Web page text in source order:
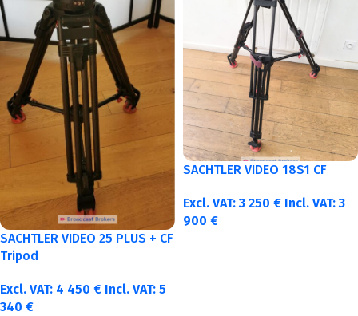
SACHTLER VIDEO 25 PLUS + CF
Tripod
Excl. VAT: 4 450 € Incl. VAT: 5
340 €
SACHTLER VIDEO 18S1 CF
Excl. VAT: 3 250 € Incl. VAT: 3
900 €